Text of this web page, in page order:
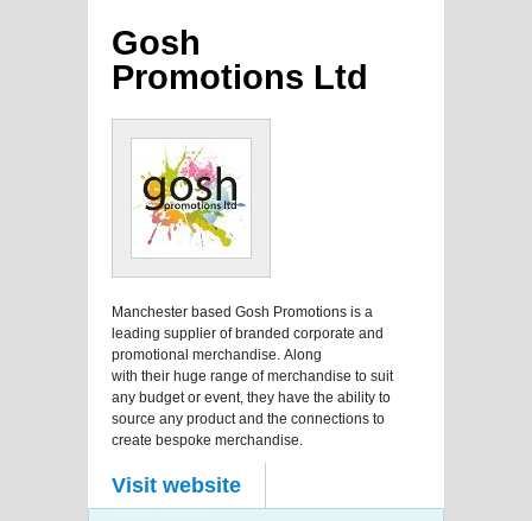
Gosh
Promotions Ltd
Manchester based Gosh Promotions is a
leading supplier of branded corporate and
promotional merchandise. Along
with their huge range of merchandise to suit
any budget or event, they have the ability to
source any product and the connections to
create bespoke merchandise.
Visit website